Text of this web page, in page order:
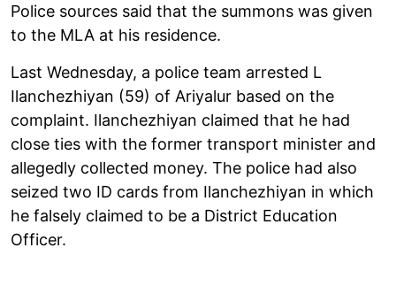
Police sources said that the summons was given
to the MLA at his residence.
Last Wednesday, a police team arrested L
Ilanchezhiyan (59) of Ariyalur based on the
complaint. Ilanchezhiyan claimed that he had
close ties with the former transport minister and
allegedly collected money. The police had also
seized two ID cards from Ilanchezhiyan in which
he falsely claimed to be a District Education
Officer.